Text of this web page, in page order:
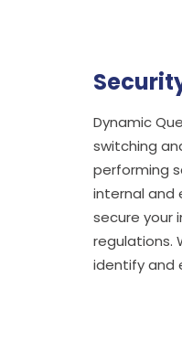
Dynamic
switching
performing
internal and
secure your
regulations.
identify and